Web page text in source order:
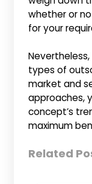
whether or
for your
types of
market and
approaches,
concept’s
maximum
Related